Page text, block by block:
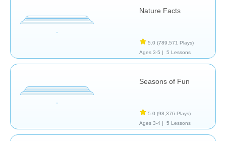
Nature Facts
5.0 (789,571 Plays)
Ages 3-5 |
5 Lessons
Seasons of Fun
5.0 (98,376 Plays)
Ages 3-4 |
5 Lessons